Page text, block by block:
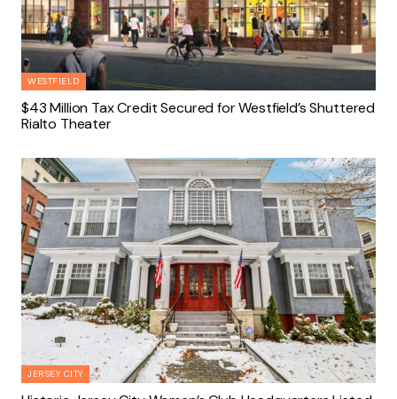
WESTFIELD
$43 Million Tax Credit Secured for Westfield’s Shuttered
Rialto Theater
JERSEY CITY